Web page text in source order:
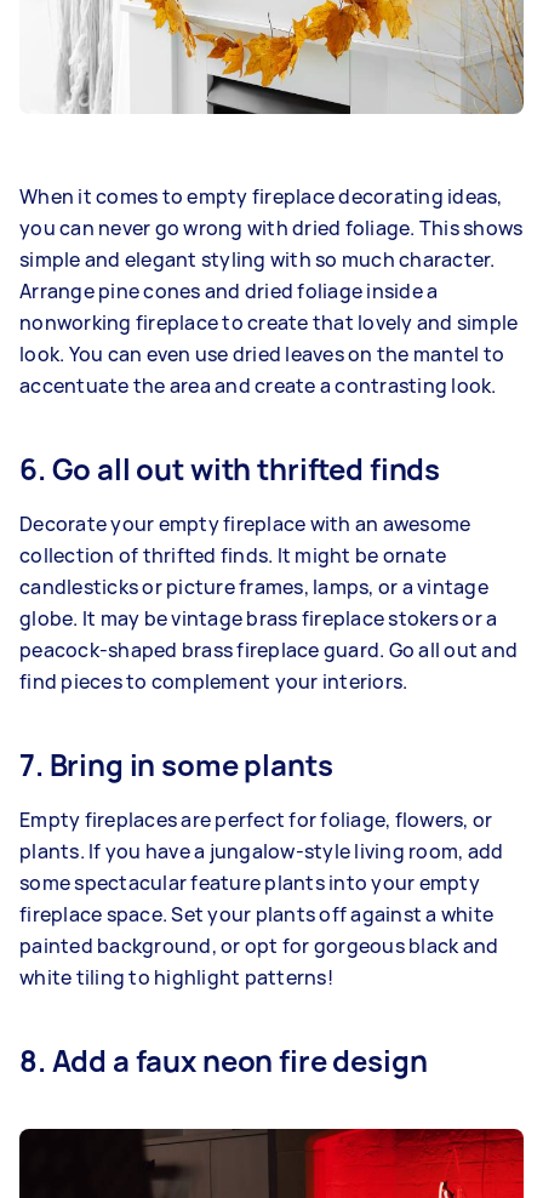
When it comes to empty fireplace decorating ideas,
you can never go wrong with dried foliage. This shows
simple and elegant styling with so much character.
Arrange pine cones and dried foliage inside a
nonworking fireplace to create that lovely and simple
look. You can even use dried leaves on the mantel to
accentuate the area and create a contrasting look.
6. Go all out with thrifted finds
Decorate your empty fireplace with an awesome
collection of thrifted finds. It might be ornate
candlesticks or picture frames, lamps, or a vintage
globe. It may be vintage brass fireplace stokers or a
peacock-shaped brass fireplace guard. Go all out and
find pieces to complement your interiors.
7. Bring in some plants
Empty fireplaces are perfect for foliage, flowers, or
plants. If you have a jungalow-style living room, add
some spectacular feature plants into your empty
fireplace space. Set your plants off against a white
painted background, or opt for gorgeous black and
white tiling to highlight patterns!
8. Add a faux neon fire design